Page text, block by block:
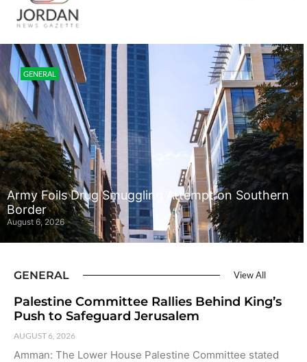
GENERAL
Army Foils Drug Smuggling Attempt on Southern
Border
August 6, 2026
GENERAL View All
Palestine Committee Rallies Behind King’s
Push to Safeguard Jerusalem
AUGUST 6, 2026
Amman: The Lower House Palestine Committee stated